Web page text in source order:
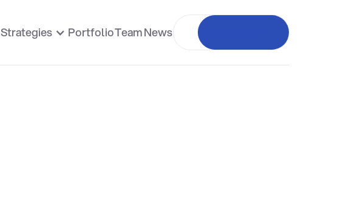
Strategies PortfolioTeamNews Investor login